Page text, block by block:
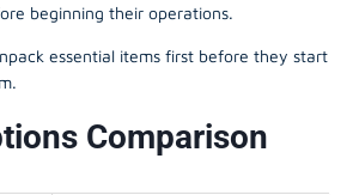
beginning their operations.
essential items first before they start
Comparison